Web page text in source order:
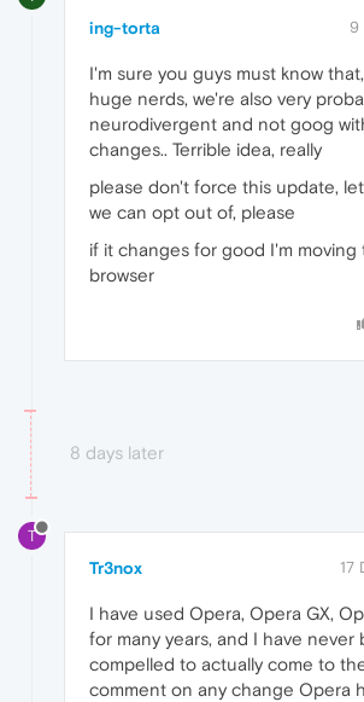
ing-torta 9
I'm sure you guys must know
huge nerds, we're also very
neurodivergent and not goog
changes.. Terrible idea, really
please don't force this update,
we can opt out of, please
if it changes for good I'm
browser
8 days later
T
Tr3nox 17
I have used Opera, Opera GX,
for many years, and I have never
compelled to actually come to
comment on any change Opera